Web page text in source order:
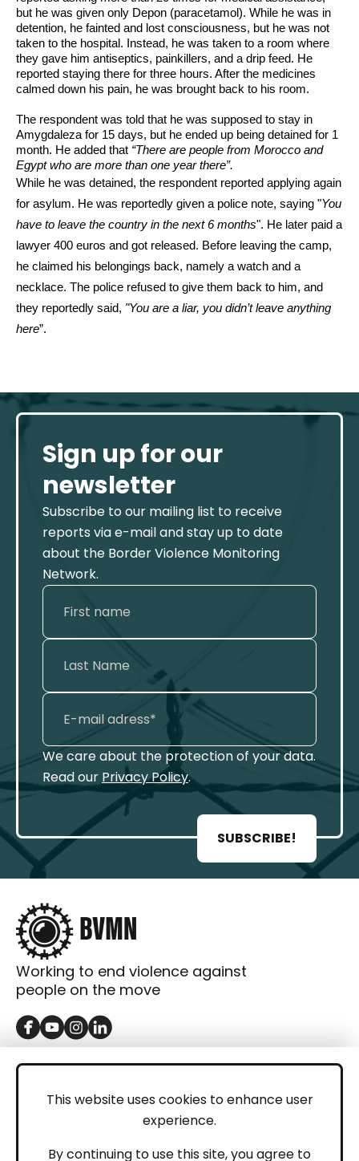
This website uses cookies to enhance user
experience.
By continuing to use this site, you agree to
but he was given only Depon (paracetamol). While he was in
detention, he fainted and lost consciousness, but he was not
taken to the hospital. Instead, he was taken to a room where
they gave him antiseptics, painkillers, and a drip feed. He
reported staying there for three hours. After the medicines
calmed down his pain, he was brought back to his room.
The respondent was told that he was supposed to stay in
Amygdaleza for 15 days, but he ended up being detained for 1
month. He added that “There are people from Morocco and
Egypt who are more than one year there”.
While he was detained, the respondent reported applying again
for asylum. He was reportedly given a police note, saying "You
have to leave the country in the next 6 months". He later paid a
lawyer 400 euros and got released. Before leaving the camp,
he claimed his belongings back, namely a watch and a
necklace. The police refused to give them back to him, and
they reportedly said, "You are a liar, you didn’t leave anything
here”.
Sign up for our
newsletter
Subscribe to our mailing list to receive
reports via e-mail and stay up to date
about the Border Violence Monitoring
Network.
We care about the protection of your data.
Read our Privacy Policy.
SUBSCRIBE!
Working to end violence against
people on the move
GET IN TOUCH
LEGAL